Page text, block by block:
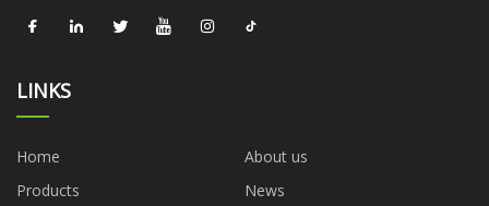
LINKS
Home
About us
Products
News